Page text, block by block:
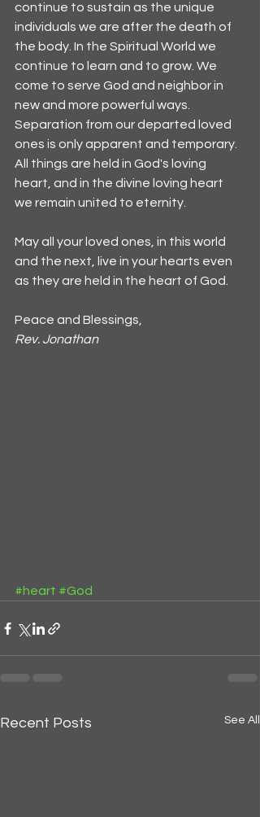
continue to sustain as the unique
individuals we are after the death of
the body. In the Spiritual World we
continue to learn and to grow. We
come to serve God and neighbor in
new and more powerful ways.
Separation from our departed loved
ones is only apparent and temporary.
All things are held in God's loving
heart, and in the divine loving heart
we remain united to eternity.
May all your loved ones, in this world
and the next, live in your hearts even
as they are held in the heart of God.
Peace and Blessings,
Rev. Jonathan
#heart #God
Recent Posts See All